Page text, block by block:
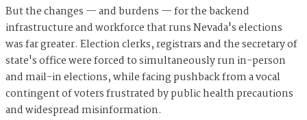
But the changes — and burdens — for the backend
infrastructure and workforce that runs Nevada's elections
was far greater. Election clerks, registrars and the secretary of
state's office were forced to simultaneously run in-person
and mail-in elections, while facing pushback from a vocal
contingent of voters frustrated by public health precautions
and widespread misinformation.